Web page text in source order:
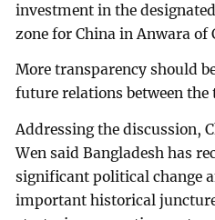
investment in the
zone for China in Anwara of
More transparency should
future relations between the
Addressing the discussion,
Wen said Bangladesh has
significant political change
important historical